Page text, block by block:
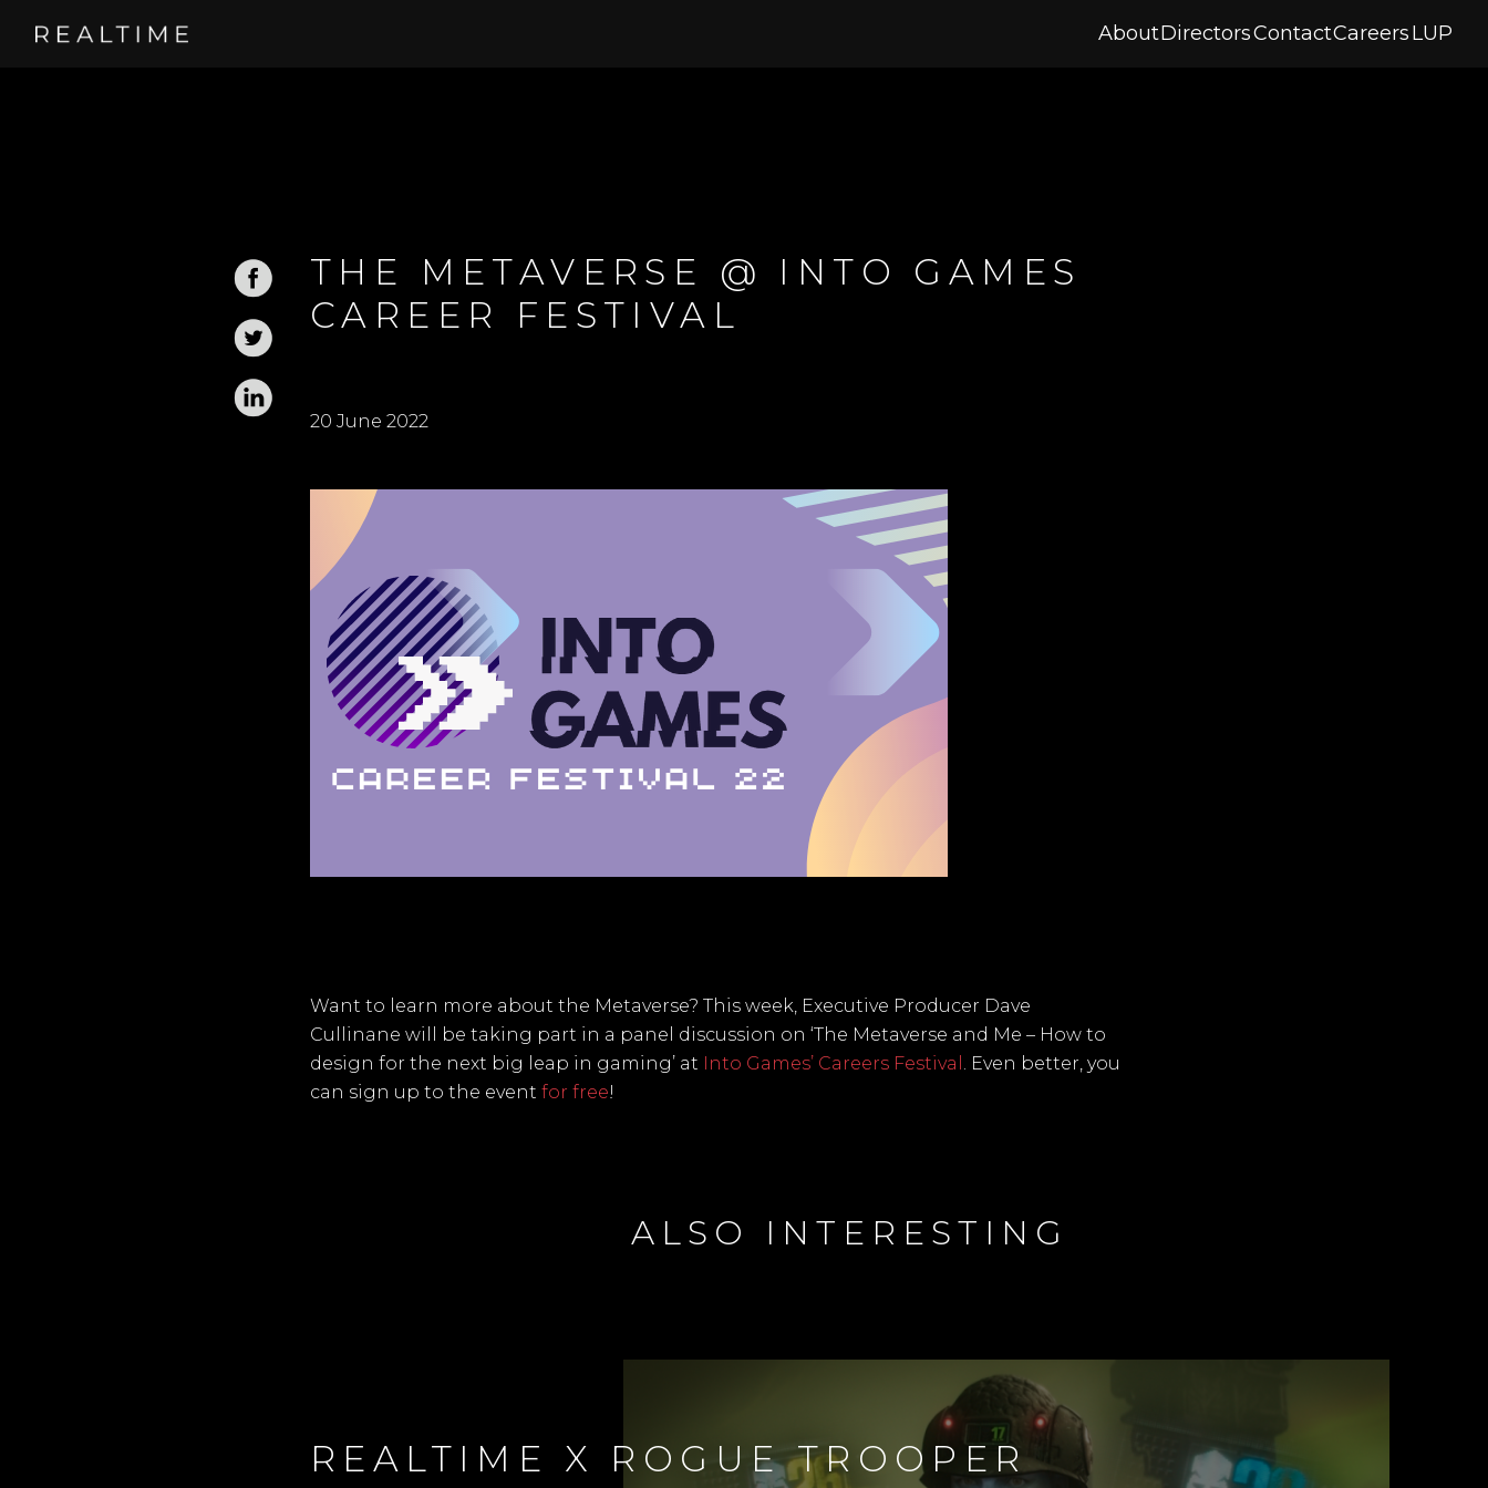
AboutDirectorsContactCareersLUP
THE METAVERSE @ INTO GAMES
CAREER FESTIVAL
20 June 2022
Want to learn more about the Metaverse? This week, Executive Producer Dave
Cullinane will be taking part in a panel discussion on ‘The Metaverse and Me – How to
design for the next big leap in gaming’ at Into Games’ Careers Festival . Even better, you
can sign up to the event for free!
ALSO INTERESTING
REALTIME X ROGUE TROOPER